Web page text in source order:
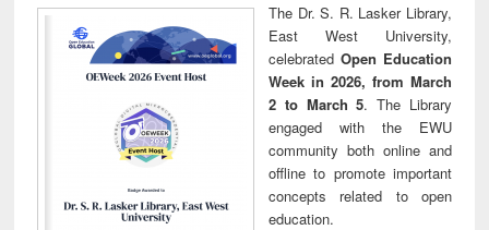
The Dr. S. R. Lasker Library,
East West University,
celebrated Open Education
Week in 2026, from March
2 to March 5. The Library
engaged with the EWU
community both online and
offline to promote important
concepts related to open
education.